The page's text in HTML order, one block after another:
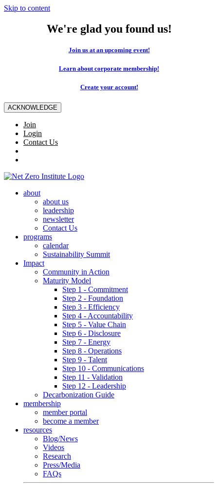
Skip to content
We're glad you found us!
Join us at an upcoming event!
Learn about corporate membership!
Create your account!
ACKNOWLEDGE
Join
Login
Contact Us
about
about us
leadership
newsletter
Contact Us
programs
calendar
Sustainability Summit
Impact
Community in Action
Maturity Model
Step 1 - Commitment
Step 2 - Foundation
Step 3 - Efficiency
Step 4 - Accountability
Step 5 - Value Chain
Step 6 - Disclosure
Step 7 - Energy
Step 8 - Operations
Step 9 - Talent
Step 10 - Communications
Step 11 - Validation
Step 12 - Leadership
Decarbonization Guide
membership
member portal
become a member
resources
Blog/News
Videos
Research
Press/Media
FAQs